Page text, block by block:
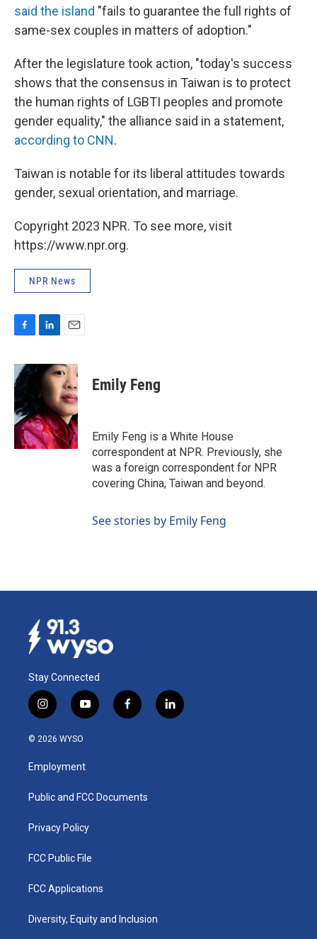
said the island "fails to guarantee the full rights of
same-sex couples in matters of adoption."
After the legislature took action, "today's success
shows that the consensus in Taiwan is to protect
the human rights of LGBTI peoples and promote
gender equality," the alliance said in a statement,
according to CNN.
Taiwan is notable for its liberal attitudes towards
gender, sexual orientation, and marriage.
Copyright 2023 NPR. To see more, visit
https://www.npr.org.
NPR News
c
e
b
o
o
k
n
e
d
I
n
a
i
l
Emily Feng
Emily Feng is a White House
correspondent at NPR. Previously, she
was a foreign correspondent for NPR
covering China, Taiwan and beyond.
See stories by Emily Feng
Stay Connected
i
n
s
a
g
a
y
o
u
b
f
a
k
l
i
© 2026 WYSO
Employment
Public and FCC Documents
Privacy Policy
FCC Public File
FCC Applications
Diversity, Equity and Inclusion